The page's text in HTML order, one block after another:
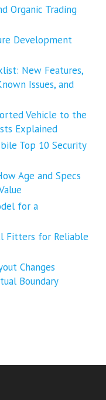
Organic Trading
Development
New Features,
Issues, and
Vehicle to the
Explained
Top 10 Security
Age and Specs
for a
Fitters for Reliable
Changes
Boundary